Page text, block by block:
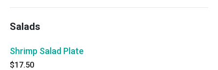
Salads
Shrimp Salad Plate
$17.50